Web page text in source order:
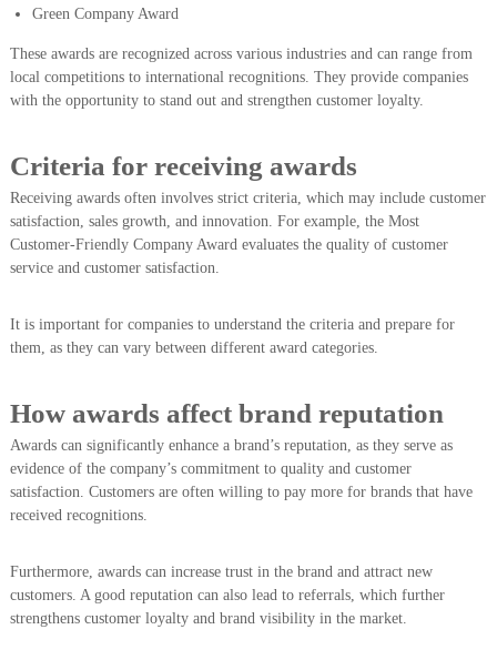
Green Company Award
These awards are recognized across various industries and can range from
local competitions to international recognitions. They provide companies
with the opportunity to stand out and strengthen customer loyalty.
Criteria for receiving awards
Receiving awards often involves strict criteria, which may include customer
satisfaction, sales growth, and innovation. For example, the Most
Customer-Friendly Company Award evaluates the quality of customer
service and customer satisfaction.
It is important for companies to understand the criteria and prepare for
them, as they can vary between different award categories.
How awards affect brand reputation
Awards can significantly enhance a brand’s reputation, as they serve as
evidence of the company’s commitment to quality and customer
satisfaction. Customers are often willing to pay more for brands that have
received recognitions.
Furthermore, awards can increase trust in the brand and attract new
customers. A good reputation can also lead to referrals, which further
strengthens customer loyalty and brand visibility in the market.